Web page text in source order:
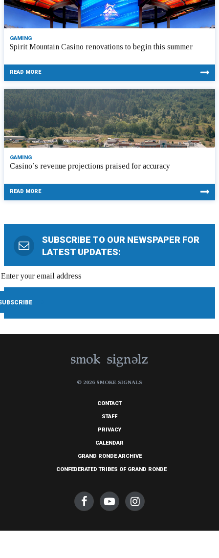
GAMING
Spirit Mountain Casino renovations to begin this summer
READ MORE
GAMING
Casino’s revenue projections praised for accuracy
READ MORE
SUBSCRIBE TO OUR NEWSPAPER FOR
LATEST UPDATES:
© 2026 SMOKE SIGNALS
CONTACT
STAFF
PRIVACY
CALENDAR
GRAND RONDE ARCHIVE
CONFEDERATED TRIBES OF GRAND RONDE